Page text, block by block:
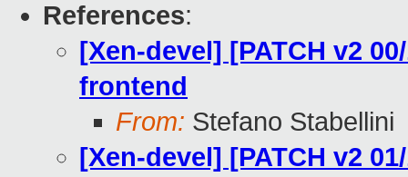
References:
[Xen-devel] [PATCH v2
frontend
From: Stefano Stabellini
[Xen-devel] [PATCH v2